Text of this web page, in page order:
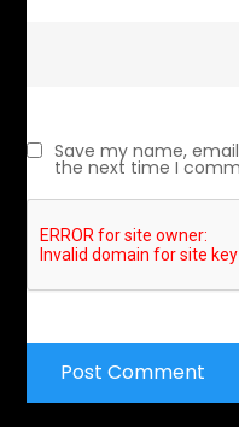
Save my name,
the next time I